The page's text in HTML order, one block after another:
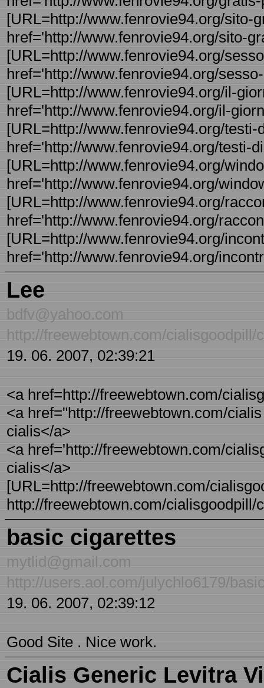
[URL=http://www.fenrovie94.org/sito-
href='http://www.fenrovie94.org/sito-
[URL=http://www.fenrovie94.org/
href='http://www.fenrovie94.org/
[URL=http://www.fenrovie94.org/il-
href='http://www.fenrovie94.org/il-
[URL=http://www.fenrovie94.org/testi-
href='http://www.fenrovie94.org/testi-
[URL=http://www.fenrovie94.org/
href='http://www.fenrovie94.org/
[URL=http://www.fenrovie94.org/
href='http://www.fenrovie94.org/
[URL=http://www.fenrovie94.org/
href='http://www.fenrovie94.org/
Lee
bdfv@yahoo.com
http://freewebtown.com/cialisgoodpill/
19. 06. 2007, 02:39:21
<a href=http://freewebtown.com/
<a href="http://freewebtown.com/
cialis</a>
<a href='http://freewebtown.com/
cialis</a>
[URL=http://freewebtown.com/
http://freewebtown.com/
basic cigarettes
mytlid@gmail.com
http://users.aol.com/julychlo6179/
19. 06. 2007, 02:39:12
Good Site . Nice work.
Cialis Generic Levitra